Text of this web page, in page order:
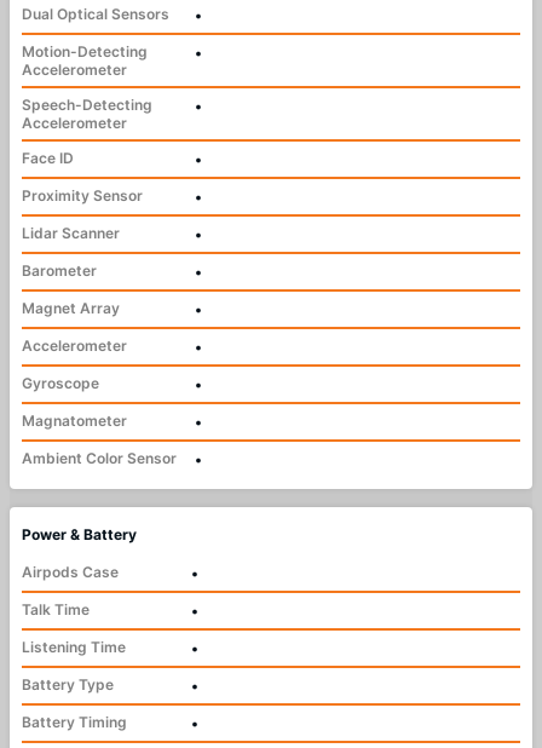
Dual Optical Sensors
•
Motion-Detecting
Accelerometer
•
Speech-Detecting
Accelerometer
•
Face ID
•
Proximity Sensor
•
Lidar Scanner
•
Barometer
•
Magnet Array
•
Accelerometer
•
Gyroscope
•
Magnatometer
•
Ambient Color Sensor
•
Power & Battery
Airpods Case
•
Talk Time
•
Listening Time
•
Battery Type
•
Battery Timing
•